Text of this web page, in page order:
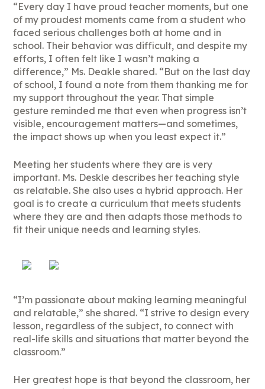
“Every day I have proud teacher moments, but one
of my proudest moments came from a student who
faced serious challenges both at home and in
school. Their behavior was difficult, and despite my
efforts, I often felt like I wasn’t making a
difference,” Ms. Deakle shared. “But on the last day
of school, I found a note from them thanking me for
my support throughout the year. That simple
gesture reminded me that even when progress isn’t
visible, encouragement matters—and sometimes,
the impact shows up when you least expect it.”
Meeting her students where they are is very
important. Ms. Deskle describes her teaching style
as relatable. She also uses a hybrid approach. Her
goal is to create a curriculum that meets students
where they are and then adapts those methods to
fit their unique needs and learning styles.
“I’m passionate about making learning meaningful
and relatable,” she shared. “I strive to design every
lesson, regardless of the subject, to connect with
real-life skills and situations that matter beyond the
classroom.”
Her greatest hope is that beyond the classroom, her